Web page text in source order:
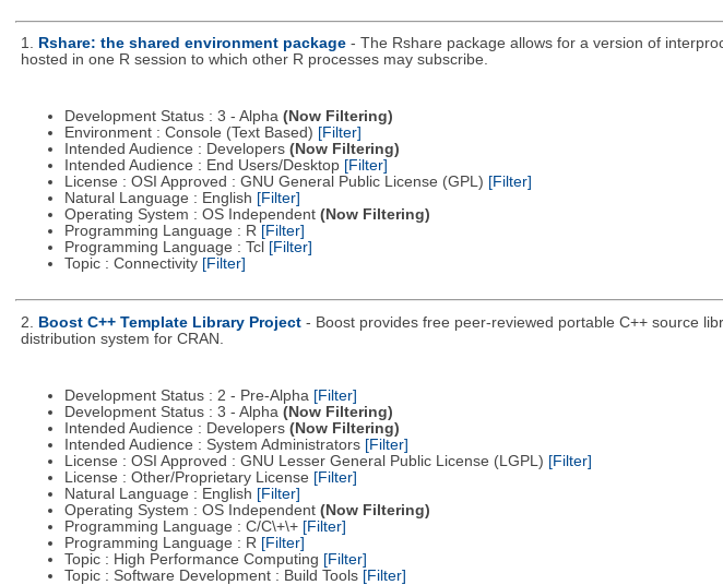
1. Rshare: the shared environment package - The Rshare package allows for a version of
hosted in one R session to which other R processes may subscribe.
Development Status : 3 - Alpha (Now Filtering)
Environment : Console (Text Based) [Filter]
Intended Audience : Developers (Now Filtering)
Intended Audience : End Users/Desktop [Filter]
License : OSI Approved : GNU General Public License (GPL) [Filter]
Natural Language : English [Filter]
Operating System : OS Independent (Now Filtering)
Programming Language : R [Filter]
Programming Language : Tcl [Filter]
Topic : Connectivity [Filter]
2. Boost C++ Template Library Project - Boost provides free peer-reviewed portable C++ source
distribution system for CRAN.
Development Status : 2 - Pre-Alpha [Filter]
Development Status : 3 - Alpha (Now Filtering)
Intended Audience : Developers (Now Filtering)
Intended Audience : System Administrators [Filter]
License : OSI Approved : GNU Lesser General Public License (LGPL) [Filter]
License : Other/Proprietary License [Filter]
Natural Language : English [Filter]
Operating System : OS Independent (Now Filtering)
Programming Language : C/C\+\+ [Filter]
Programming Language : R [Filter]
Topic : High Performance Computing [Filter]
Topic : Software Development : Build Tools [Filter]